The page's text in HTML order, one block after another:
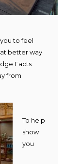
to feel
better way
Facts
from
To help
show
you